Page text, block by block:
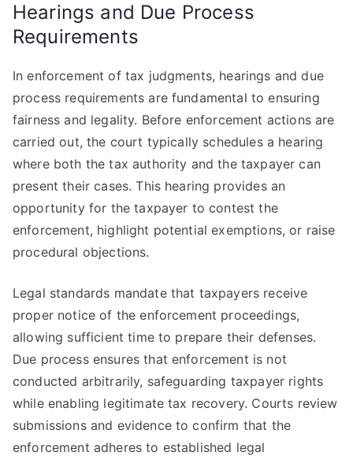
Hearings and Due Process
Requirements
In enforcement of tax judgments, hearings and due
process requirements are fundamental to ensuring
fairness and legality. Before enforcement actions are
carried out, the court typically schedules a hearing
where both the tax authority and the taxpayer can
present their cases. This hearing provides an
opportunity for the taxpayer to contest the
enforcement, highlight potential exemptions, or raise
procedural objections.
Legal standards mandate that taxpayers receive
proper notice of the enforcement proceedings,
allowing sufficient time to prepare their defenses.
Due process ensures that enforcement is not
conducted arbitrarily, safeguarding taxpayer rights
while enabling legitimate tax recovery. Courts review
submissions and evidence to confirm that the
enforcement adheres to established legal